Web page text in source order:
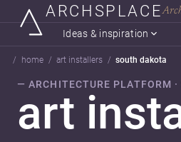
ARCHSPLACE
Ideas & inspiration
home art installers south dakota
— ARCHITECTURE PLATFORM
art